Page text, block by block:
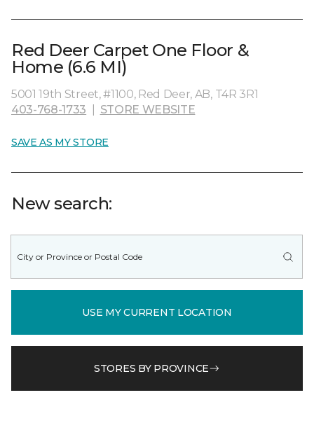
Red Deer Carpet One Floor &
Home (6.6 MI)
5001 19th Street, #1100, Red Deer, AB, T4R 3R1
403-768-1733
STORE WEBSITE
SAVE AS MY STORE
New search:
USE MY CURRENT LOCATION
STORES BY PROVINCE